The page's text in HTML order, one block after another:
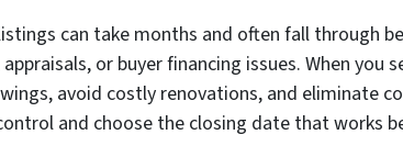
can take months and often fall through
or buyer financing issues. When you
avoid costly renovations, and eliminate
and choose the closing date that works